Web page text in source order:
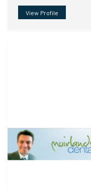
View Profile